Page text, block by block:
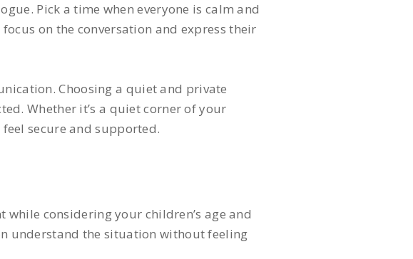
Pick a time when everyone is calm and
on the conversation and express their
Choosing a quiet and private
Whether it’s a quiet corner of your
secure and supported.
considering your children’s age and
understand the situation without feeling